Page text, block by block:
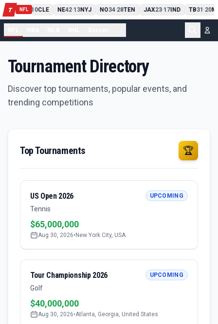
T NFL
PIT13 10CLE NE42-13NYJ NO34-28TEN JAX23-17IND TB31-20
Tournament Directory
Discover top tournaments, popular events, and
trending competitions
Top Tournaments 🏆
US Open 2026
Tennis
UPCOMING
$65,000,000
Aug 30, 2026• New York City, USA
Tour Championship 2026
Golf
UPCOMING
$40,000,000
Aug 30, 2026•Atlanta, Georgia, United States